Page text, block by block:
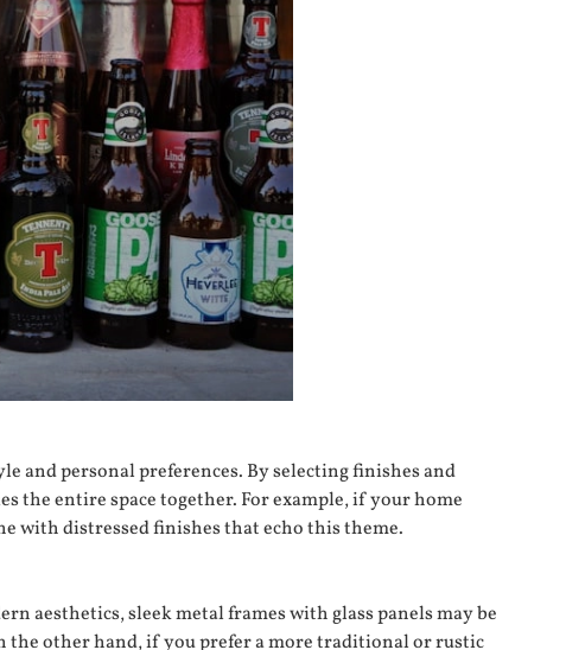
and personal preferences. By selecting finishes and
the entire space together. For example, if your home
with distressed finishes that echo this theme.
aesthetics, sleek metal frames with glass panels may be
the other hand, if you prefer a more traditional or rustic